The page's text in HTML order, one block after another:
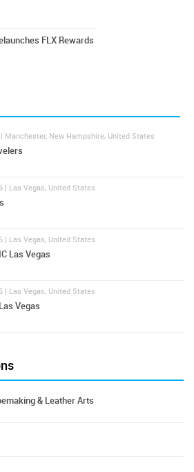
FLX Rewards
Manchester, New Hampshire, United States
| Las Vegas, United States
| Las Vegas, United States
Las Vegas
| Las Vegas, United States
Vegas
& Leather Arts